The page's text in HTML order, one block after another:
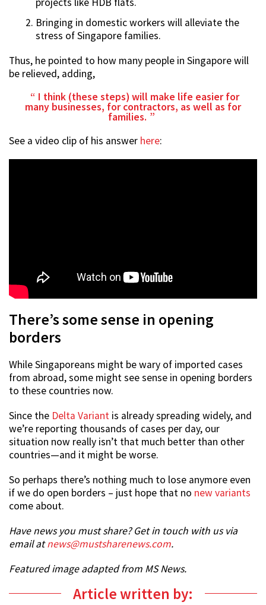
Bringing in domestic workers will alleviate the
stress of Singapore families.
Thus, he pointed to how many people in Singapore will
be relieved, adding,
I think (these steps) will make life easier for
many businesses, for contractors, as well as for
families.
See a video clip of his answer here:
There’s some sense in opening
borders
While Singaporeans might be wary of imported cases
from abroad, some might see sense in opening borders
to these countries now.
Since the Delta Variant is already spreading widely, and
we’re reporting thousands of cases per day, our
situation now really isn’t that much better than other
countries—and it might be worse.
So perhaps there’s nothing much to lose anymore even
if we do open borders – just hope that no new variants
come about.
Have news you must share? Get in touch with us via
email atnews@mustsharenews.com.
Featured image adapted from MS News.
Article written by: